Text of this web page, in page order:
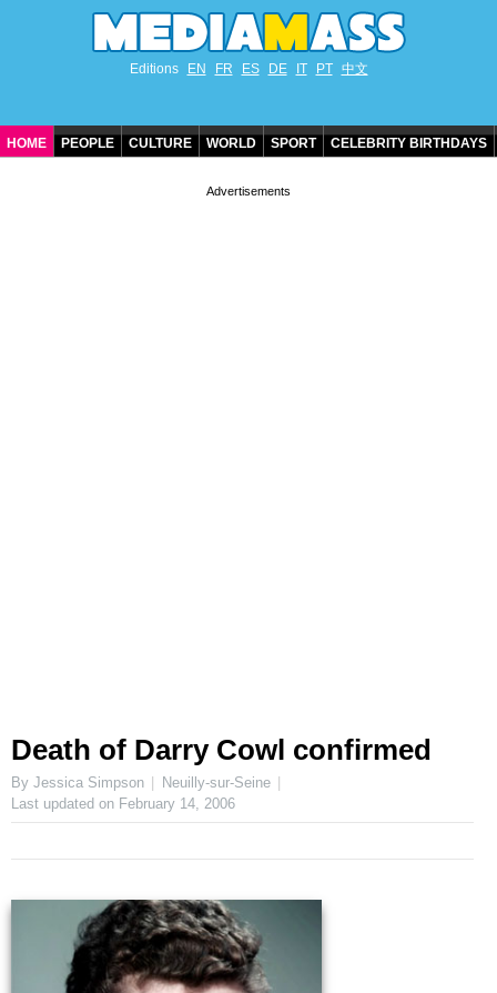
Editions EN FR ES DE IT PT 中文
HOME PEOPLE CULTURE WORLD SPORT CELEBRITY BIRTHDAYS
Death of Darry Cowl confirmed
By Jessica Simpson
Neuilly-sur-Seine
Last updated on February 14, 2006